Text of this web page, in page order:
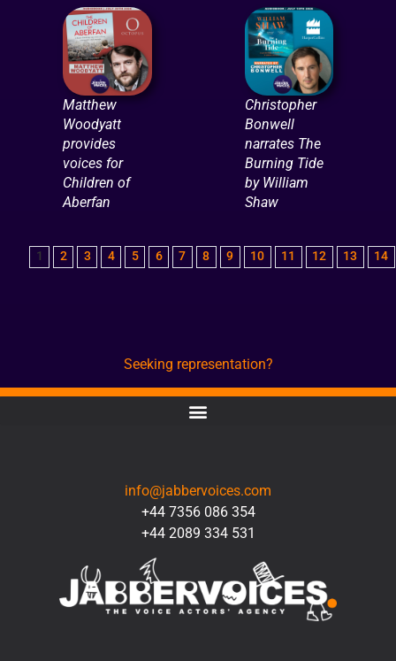
Matthew
Woodyatt
provides
voices for
Children of
Aberfan
Christopher
Bonwell
narrates The
Burning Tide
by William
Shaw
1 2 3 4 5 6 7 8 9 10 11 12 13 14
Seeking representation?
info@jabbervoices.com
+44 7356 086 354
+44 2089 334 531